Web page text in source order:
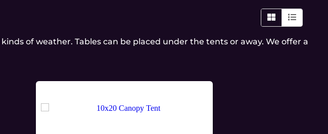
of weather. Tables can be placed under the tents or away. We offer a